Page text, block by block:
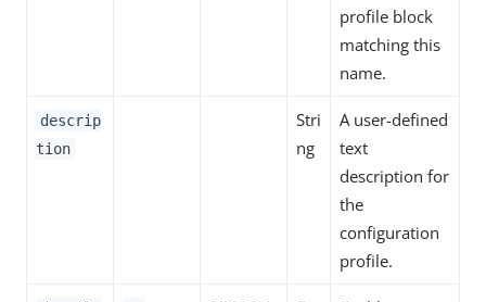
profile block
matching this
name.
descrip
tion
Stri
ng
A user-defined
text
description for
the
configuration
profile.